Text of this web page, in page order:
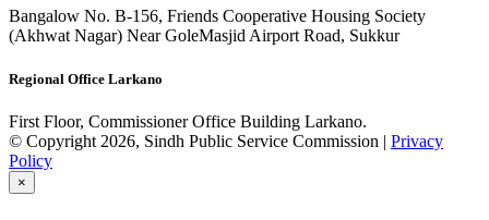
Bangalow No. B-156, Friends Cooperative Housing Society
(Akhwat Nagar) Near GoleMasjid Airport Road, Sukkur
Regional Office Larkano
First Floor, Commissioner Office Building Larkano.
© Copyright 2026, Sindh Public Service Commission | Privacy
Policy
×